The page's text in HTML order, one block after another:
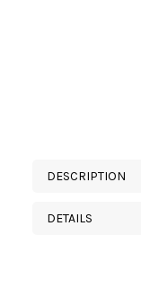
DESCRIPTION
DETAILS